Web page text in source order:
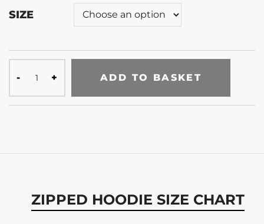
SIZE
ADD TO BASKET
ZIPPED HOODIE SIZE CHART